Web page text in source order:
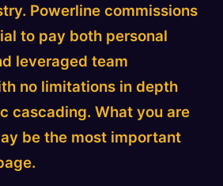
Powerline commissions
to pay both personal
leveraged team
no limitations in depth
cascading. What you are
be the most important